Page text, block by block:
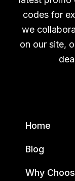
codes for
we
on our site,
Home
Blog
Why